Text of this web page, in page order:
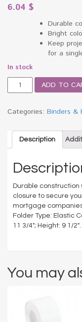
6.04 $
Durable
Bright
Keep
for a
In stock
Two
Inch
Expansion
with
Cord,
Letter,
Redrope
quantity
ADD TO
Categories: Binders &
Description
Durable
closure to secure
mortgage
Folder Type: Elastic
11 3/4″; Height: 9 1/2″.
You may